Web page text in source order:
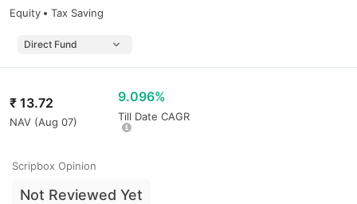
Equity Tax Saving
₹ 13.72
NAV (Aug 07)
9.096%
Till Date CAGR
Scripbox Opinion
Not Reviewed Yet